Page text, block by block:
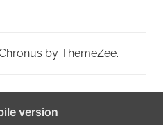
by ThemeZee.
version